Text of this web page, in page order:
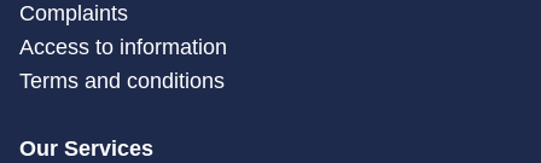
Complaints
Access to information
Terms and conditions
Our Services